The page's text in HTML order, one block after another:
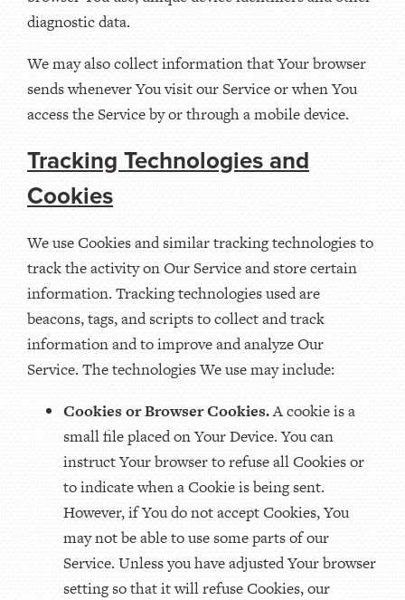
diagnostic data.
We may also collect information that Your browser
sends whenever You visit our Service or when You
access the Service by or through a mobile device.
Tracking Technologies and
Cookies
We use Cookies and similar tracking technologies to
track the activity on Our Service and store certain
information. Tracking technologies used are
beacons, tags, and scripts to collect and track
information and to improve and analyze Our
Service. The technologies We use may include:
Cookies or Browser Cookies.A cookie is a
small file placed on Your Device. You can
instruct Your browser to refuse all Cookies or
to indicate when a Cookie is being sent.
However, if You do not accept Cookies, You
may not be able to use some parts of our
Service. Unless you have adjusted Your browser
setting so that it will refuse Cookies, our